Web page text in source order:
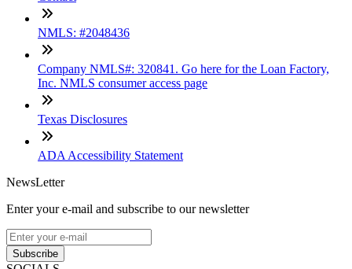
NMLS: #2048436
Company NMLS#: 320841. Go here for the Loan Factory,
Inc. NMLS consumer access page
Texas Disclosures
ADA Accessibility Statement
NewsLetter
Enter your e-mail and subscribe to our newsletter
Subscribe